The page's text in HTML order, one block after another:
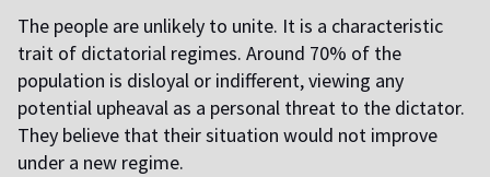
The people are unlikely to unite. It is a characteristic
trait of dictatorial regimes. Around 70% of the
population is disloyal or indifferent, viewing any
potential upheaval as a personal threat to the dictator.
They believe that their situation would not improve
under a new regime.